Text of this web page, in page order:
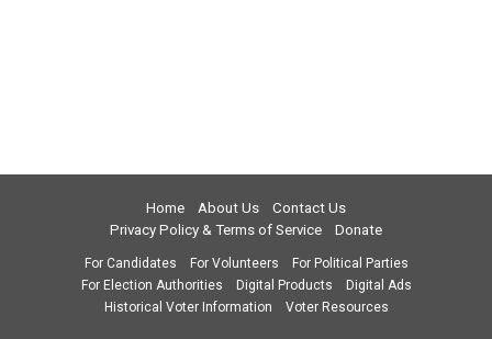
Home About Us
Contact Us
Privacy Policy & Terms of Service
Donate
For Candidates For Volunteers
For Political Parties
For Election Authorities
Digital Products
Digital Ads
Historical Voter Information
Voter Resources